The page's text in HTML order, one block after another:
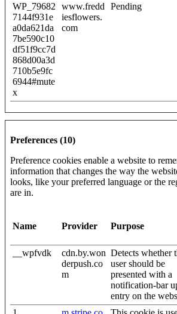
WP_79682
7144f931e
a0da621da
7be590c10
df51f9cc7d
868d00a3d
710b5e9fc
6944#mute
x
www.fredd
iesflowers.
com
Pending
Preferences (10)
Preference cookies enable a website to
information that changes the way the
looks, like your preferred language or the
are in.
Name Provider Purpose
__wpfvdk
cdn.by.won
derpush.co
m
Detects whether
user should be
presented with a
notification-bar
entry on the